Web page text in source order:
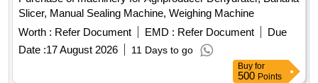
Slicer, Manual Sealing Machine, Weighing Machine
Worth : Refer Document EMD : Refer Document
Due
Date :17 August 2026 11 Days to go
Buy for
500 Points